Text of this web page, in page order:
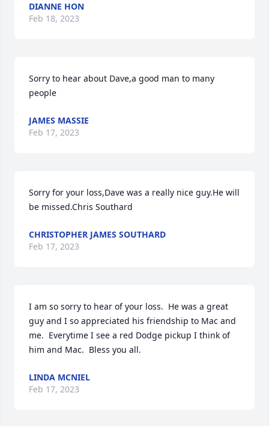
DIANNE HON
Feb 18, 2023
Sorry to hear about Dave,a good man to many
people
JAMES MASSIE
Feb 17, 2023
Sorry for your loss,Dave was a really nice guy.He will
be missed.Chris Southard
CHRISTOPHER JAMES SOUTHARD
Feb 17, 2023
I am so sorry to hear of your loss.  He was a great
guy and I so appreciated his friendship to Mac and
me.  Everytime I see a red Dodge pickup I think of
him and Mac.  Bless you all.
LINDA MCNIEL
Feb 17, 2023